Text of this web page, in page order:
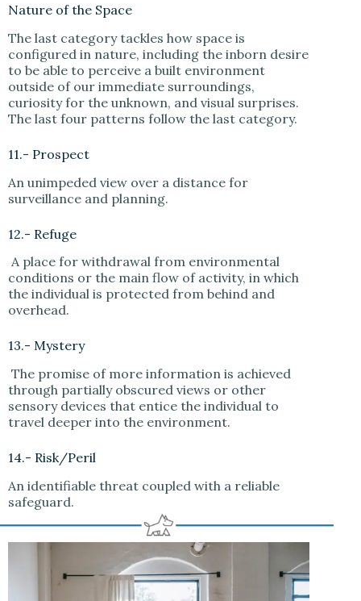
Nature of the Space
The last category tackles how space is
configured in nature, including the inborn desire
to be able to perceive a built environment
outside of our immediate surroundings,
curiosity for the unknown, and visual surprises.
The last four patterns follow the last category.
11.- Prospect
An unimpeded view over a distance for
surveillance and planning.
12.- Refuge
A place for withdrawal from environmental
conditions or the main flow of activity, in which
the individual is protected from behind and
overhead.
13.- Mystery
The promise of more information is achieved
through partially obscured views or other
sensory devices that entice the individual to
travel deeper into the environment.
14.- Risk/Peril
An identifiable threat coupled with a reliable
safeguard.